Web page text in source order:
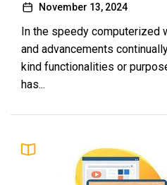
November 13, 2024
In the speedy computerized
and advancements
kind functionalities or
has...